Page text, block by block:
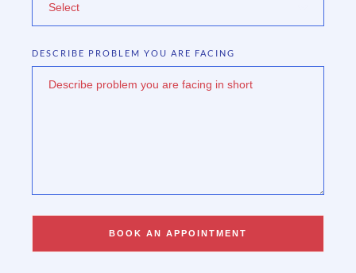
Select
DESCRIBE PROBLEM YOU ARE FACING
BOOK AN APPOINTMENT